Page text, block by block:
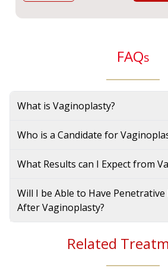
FAQs
What is Vaginoplasty?
Who is a Candidate for
What Results can I Expect from
Will I be Able to Have
After Vaginoplasty?
Related